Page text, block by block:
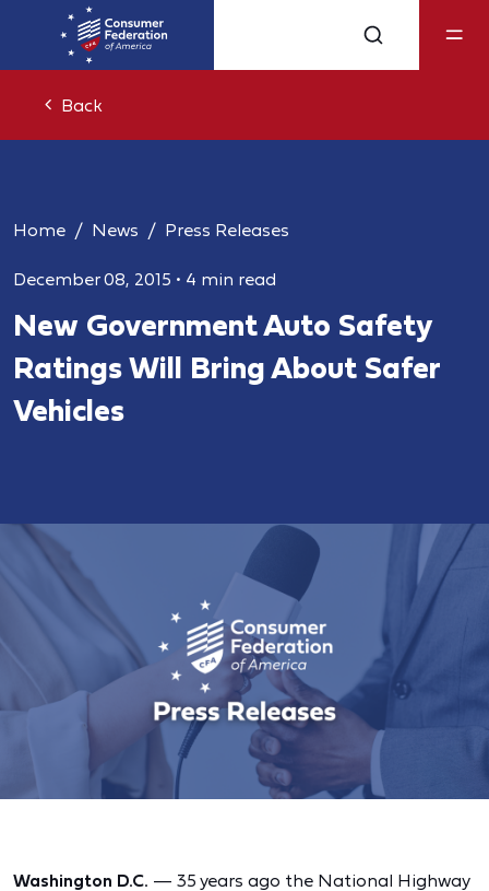
Back
Home News Press Releases
December 08, 2015 • 4 min read
New Government Auto Safety
Ratings Will Bring About Safer
Vehicles
Washington D.C. — 35 years ago the National Highway